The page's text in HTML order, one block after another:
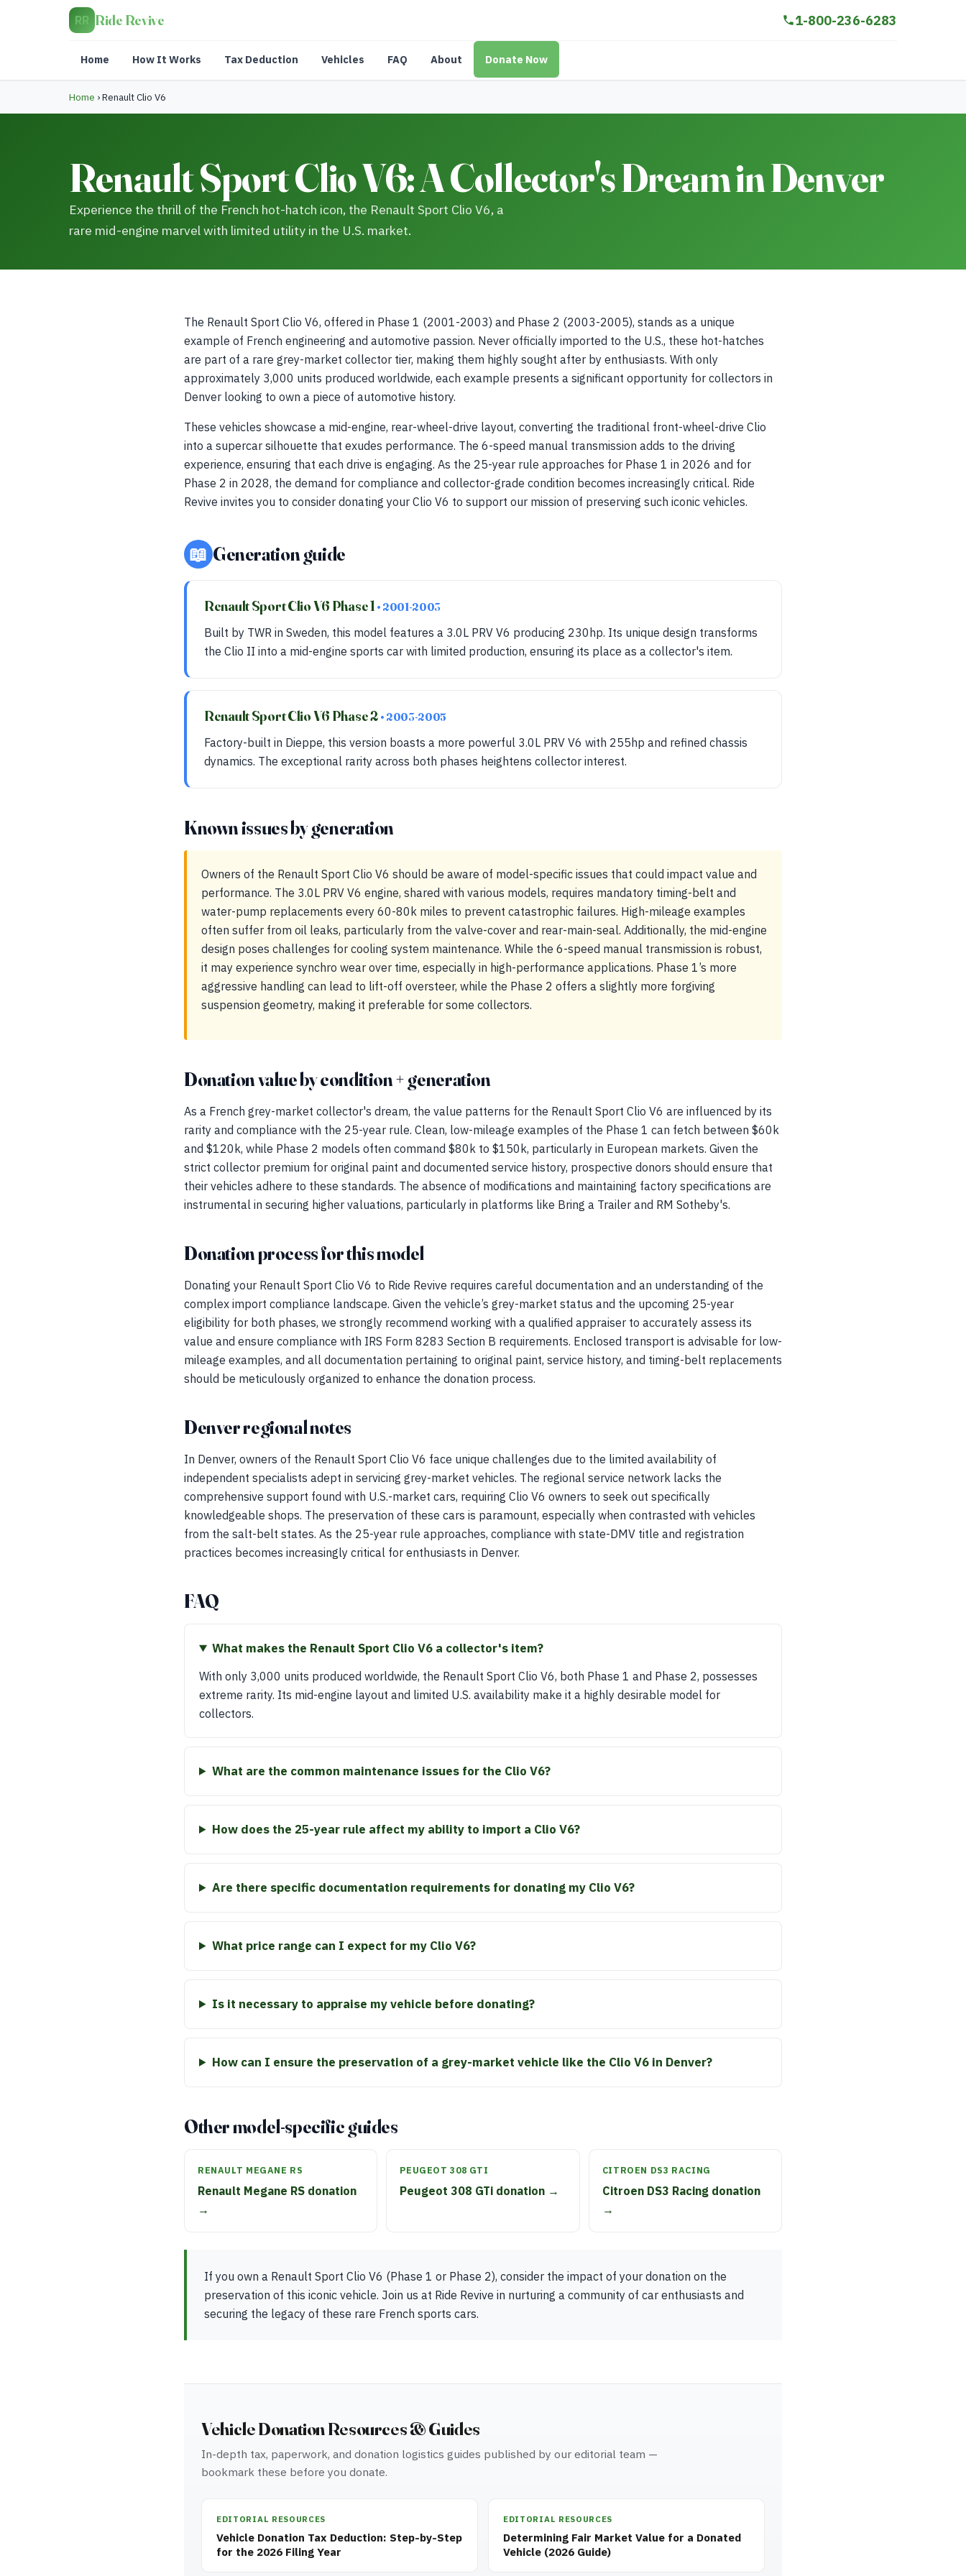
RR Ride Revive 1-800-236-6283
Home How It Works Tax Deduction Vehicles FAQ About Donate Now
Home ›Renault Clio V6
Renault Sport Clio V6: A Collector's Dream in Denver
Experience the thrill of the French hot-hatch icon, the Renault Sport Clio V6, a
rare mid-engine marvel with limited utility in the U.S. market.
The Renault Sport Clio V6, offered in Phase 1 (2001-2003) and Phase 2 (2003-2005), stands as a unique
example of French engineering and automotive passion. Never officially imported to the U.S., these hot-hatches
are part of a rare grey-market collector tier, making them highly sought after by enthusiasts. With only
approximately 3,000 units produced worldwide, each example presents a significant opportunity for collectors in
Denver looking to own a piece of automotive history.
These vehicles showcase a mid-engine, rear-wheel-drive layout, converting the traditional front-wheel-drive Clio
into a supercar silhouette that exudes performance. The 6-speed manual transmission adds to the driving
experience, ensuring that each drive is engaging. As the 25-year rule approaches for Phase 1 in 2026 and for
Phase 2 in 2028, the demand for compliance and collector-grade condition becomes increasingly critical. Ride
Revive invites you to consider donating your Clio V6 to support our mission of preserving such iconic vehicles.
📖 Generation guide
Renault Sport Clio V6 Phase 1• 2001-2003
Built by TWR in Sweden, this model features a 3.0L PRV V6 producing 230hp. Its unique design transforms
the Clio II into a mid-engine sports car with limited production, ensuring its place as a collector's item.
Renault Sport Clio V6 Phase 2 • 2003-2005
Factory-built in Dieppe, this version boasts a more powerful 3.0L PRV V6 with 255hp and refined chassis
dynamics. The exceptional rarity across both phases heightens collector interest.
Known issues by generation
Owners of the Renault Sport Clio V6 should be aware of model-specific issues that could impact value and
performance. The 3.0L PRV V6 engine, shared with various models, requires mandatory timing-belt and
water-pump replacements every 60-80k miles to prevent catastrophic failures. High-mileage examples
often suffer from oil leaks, particularly from the valve-cover and rear-main-seal. Additionally, the mid-engine
design poses challenges for cooling system maintenance. While the 6-speed manual transmission is robust,
it may experience synchro wear over time, especially in high-performance applications. Phase 1’s more
aggressive handling can lead to lift-off oversteer, while the Phase 2 offers a slightly more forgiving
suspension geometry, making it preferable for some collectors.
Donation value by condition + generation
As a French grey-market collector's dream, the value patterns for the Renault Sport Clio V6 are influenced by its
rarity and compliance with the 25-year rule. Clean, low-mileage examples of the Phase 1 can fetch between $60k
and $120k, while Phase 2 models often command $80k to $150k, particularly in European markets. Given the
strict collector premium for original paint and documented service history, prospective donors should ensure that
their vehicles adhere to these standards. The absence of modifications and maintaining factory specifications are
instrumental in securing higher valuations, particularly in platforms like Bring a Trailer and RM Sotheby's.
Donation process for this model
Donating your Renault Sport Clio V6 to Ride Revive requires careful documentation and an understanding of the
complex import compliance landscape. Given the vehicle’s grey-market status and the upcoming 25-year
eligibility for both phases, we strongly recommend working with a qualified appraiser to accurately assess its
value and ensure compliance with IRS Form 8283 Section B requirements. Enclosed transport is advisable for low-
mileage examples, and all documentation pertaining to original paint, service history, and timing-belt replacements
should be meticulously organized to enhance the donation process.
Denver regional notes
In Denver, owners of the Renault Sport Clio V6 face unique challenges due to the limited availability of
independent specialists adept in servicing grey-market vehicles. The regional service network lacks the
comprehensive support found with U.S.-market cars, requiring Clio V6 owners to seek out specifically
knowledgeable shops. The preservation of these cars is paramount, especially when contrasted with vehicles
from the salt-belt states. As the 25-year rule approaches, compliance with state-DMV title and registration
practices becomes increasingly critical for enthusiasts in Denver.
FAQ
What makes the Renault Sport Clio V6 a collector's item?
With only 3,000 units produced worldwide, the Renault Sport Clio V6, both Phase 1 and Phase 2, possesses
extreme rarity. Its mid-engine layout and limited U.S. availability make it a highly desirable model for
collectors.
What are the common maintenance issues for the Clio V6?
How does the 25-year rule affect my ability to import a Clio V6?
Are there specific documentation requirements for donating my Clio V6?
What price range can I expect for my Clio V6?
Is it necessary to appraise my vehicle before donating?
How can I ensure the preservation of a grey-market vehicle like the Clio V6 in Denver?
Other model-specific guides
RENAULT MEGANE RS
Renault Megane RS donation
→
PEUGEOT 308 GTI
Peugeot 308 GTi donation →
CITROEN DS3 RACING
Citroen DS3 Racing donation
→
If you own a Renault Sport Clio V6 (Phase 1 or Phase 2), consider the impact of your donation on the
preservation of this iconic vehicle. Join us at Ride Revive in nurturing a community of car enthusiasts and
securing the legacy of these rare French sports cars.
Vehicle Donation Resources & Guides
In-depth tax, paperwork, and donation logistics guides published by our editorial team —
bookmark these before you donate.
EDITORIAL RESOURCES
Vehicle Donation Tax Deduction: Step-by-Step
for the 2026 Filing Year
EDITORIAL RESOURCES
Determining Fair Market Value for a Donated
Vehicle (2026 Guide)